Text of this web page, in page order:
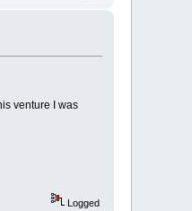
venture I was
Logged